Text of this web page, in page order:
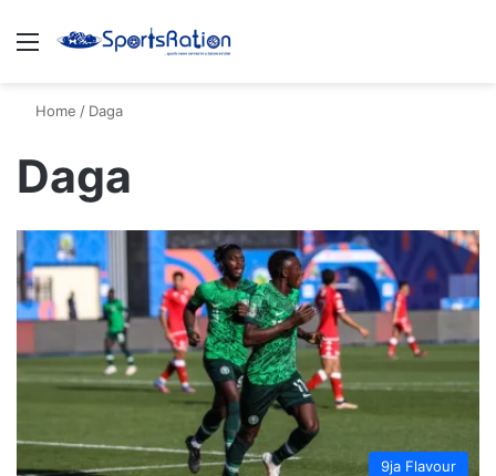
Menu
Home / Daga
Daga
9ja Flavour